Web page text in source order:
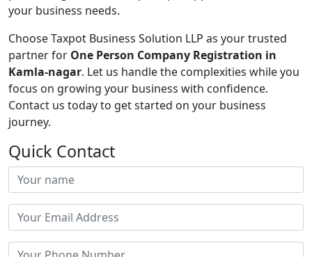
your business needs.
Choose Taxpot Business Solution LLP as your trusted
partner for One Person Company Registration in
Kamla-nagar. Let us handle the complexities while you
focus on growing your business with confidence.
Contact us today to get started on your business
journey.
Quick Contact